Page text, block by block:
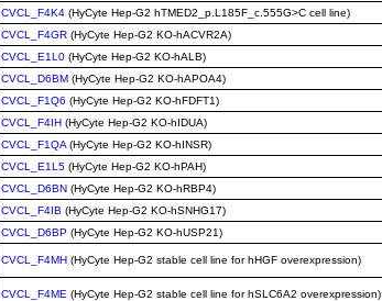
CVCL_F4K4 (HyCyte Hep-G2 hTMED2_p.L185F_c.555G>C cell line)
CVCL_F4GR (HyCyte Hep-G2 KO-hACVR2A)
CVCL_E1L0 (HyCyte Hep-G2 KO-hALB)
CVCL_D6BM (HyCyte Hep-G2 KO-hAPOA4)
CVCL_F1Q6 (HyCyte Hep-G2 KO-hFDFT1)
CVCL_F4IH (HyCyte Hep-G2 KO-hIDUA)
CVCL_F1QA (HyCyte Hep-G2 KO-hINSR)
CVCL_E1L5 (HyCyte Hep-G2 KO-hPAH)
CVCL_D6BN (HyCyte Hep-G2 KO-hRBP4)
CVCL_F4IB (HyCyte Hep-G2 KO-hSNHG17)
CVCL_D6BP (HyCyte Hep-G2 KO-hUSP21)
CVCL_F4MH (HyCyte Hep-G2 stable cell line for hHGF overexpression)
CVCL_F4ME (HyCyte Hep-G2 stable cell line for hSLC6A2 overexpression)